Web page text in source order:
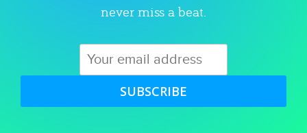
never miss a beat.
SUBSCRIBE